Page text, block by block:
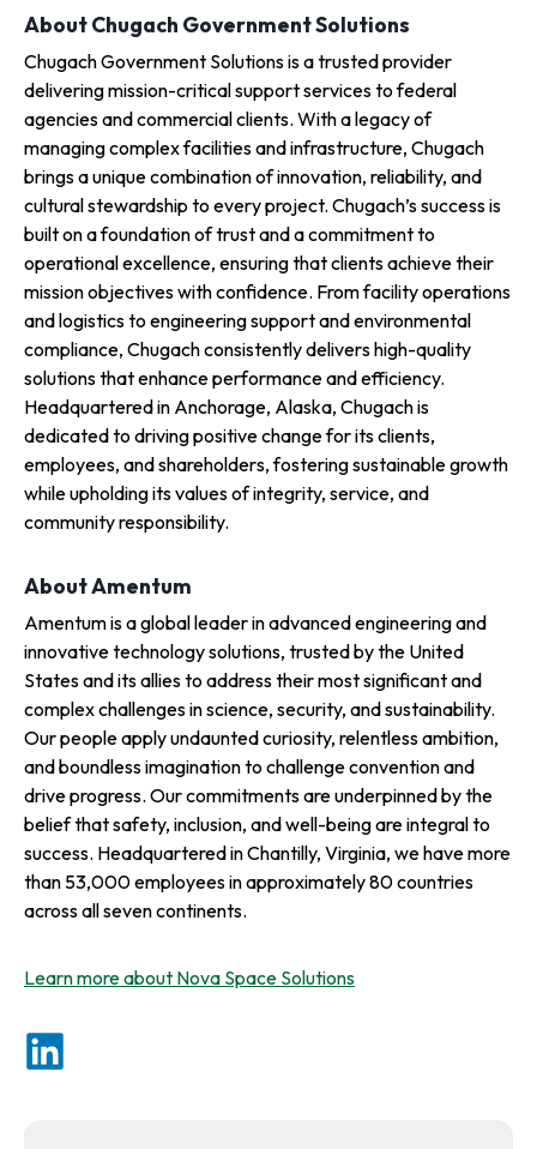
About Chugach Government Solutions
Chugach Government Solutions is a trusted provider
delivering mission-critical support services to federal
agencies and commercial clients. With a legacy of
managing complex facilities and infrastructure, Chugach
brings a unique combination of innovation, reliability, and
cultural stewardship to every project. Chugach’s success is
built on a foundation of trust and a commitment to
operational excellence, ensuring that clients achieve their
mission objectives with confidence. From facility operations
and logistics to engineering support and environmental
compliance, Chugach consistently delivers high-quality
solutions that enhance performance and efficiency.
Headquartered in Anchorage, Alaska, Chugach is
dedicated to driving positive change for its clients,
employees, and shareholders, fostering sustainable growth
while upholding its values of integrity, service, and
community responsibility.
About Amentum
Amentum is a global leader in advanced engineering and
innovative technology solutions, trusted by the United
States and its allies to address their most significant and
complex challenges in science, security, and sustainability.
Our people apply undaunted curiosity, relentless ambition,
and boundless imagination to challenge convention and
drive progress. Our commitments are underpinned by the
belief that safety, inclusion, and well-being are integral to
success. Headquartered in Chantilly, Virginia, we have more
than 53,000 employees in approximately 80 countries
across all seven continents.
Learn more about Nova Space Solutions
o
p